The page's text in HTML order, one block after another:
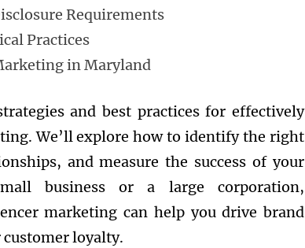
Requirements
Practices
in Maryland
and best practices for effectively
We’ll explore how to identify the right
and measure the success of your
business or a large corporation,
marketing can help you drive brand
customer loyalty.